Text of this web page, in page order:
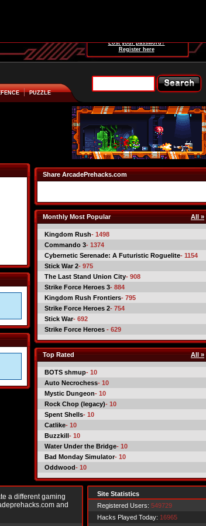
Lost your password?
Register here
PUZZLE
Share ArcadePrehacks.com
Monthly Most Popular All »
Kingdom Rush- 1498
Commando 3- 1374
Cybernetic Serenade: A Futuristic Roguelite- 1154
Stick War 2- 975
The Last Stand Union City- 908
Strike Force Heroes 3- 884
Kingdom Rush Frontiers- 795
Strike Force Heroes 2- 754
Stick War- 692
Strike Force Heroes - 629
Top Rated All »
BOTS shmup- 10
Auto Necrochess- 10
Mystic Dungeon- 10
Rock Chop (legacy)- 10
Spent Shells- 10
Catlike- 10
Buzzkill- 10
Water Under the Bridge- 10
Bad Monday Simulator- 10
Oddwood- 10
a different gaming
and
Site Statistics
Registered Users: 549729
Hacks Played Today: 16965